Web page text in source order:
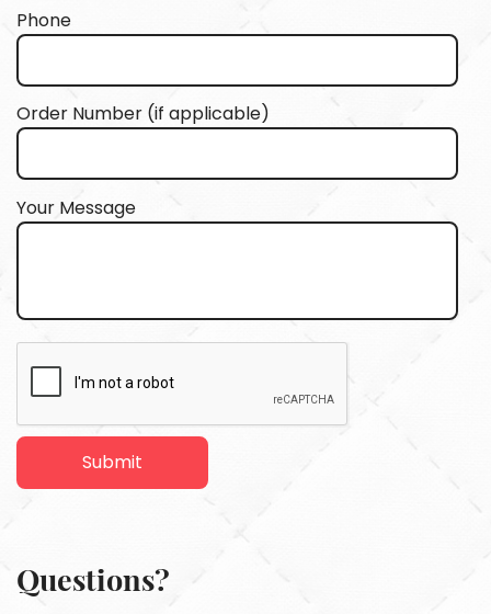
Phone
Order Number (if applicable)
Your Message
Questions?